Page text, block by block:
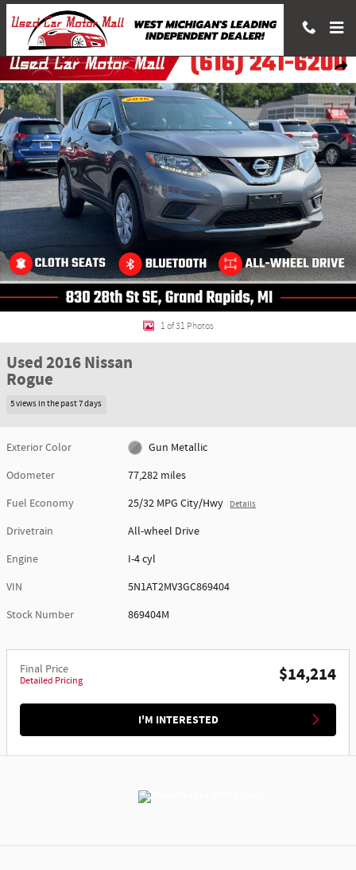
Skip to main content
Used 2016 Nissan Rogue SUV Photo 1 of 31
1 of 31 Photos
Used 2016 Nissan
Rogue
5 views in the past 7 days
Exterior Color
Gun Metallic
Odometer
77,282 miles
Fuel Economy
25/32 MPG City/Hwy Details
Drivetrain
All-wheel Drive
Engine
I-4 cyl
VIN
5N1AT2MV3GC869404
Stock Number
869404M
Final Price
Detailed Pricing $14,214
I'M INTERESTED